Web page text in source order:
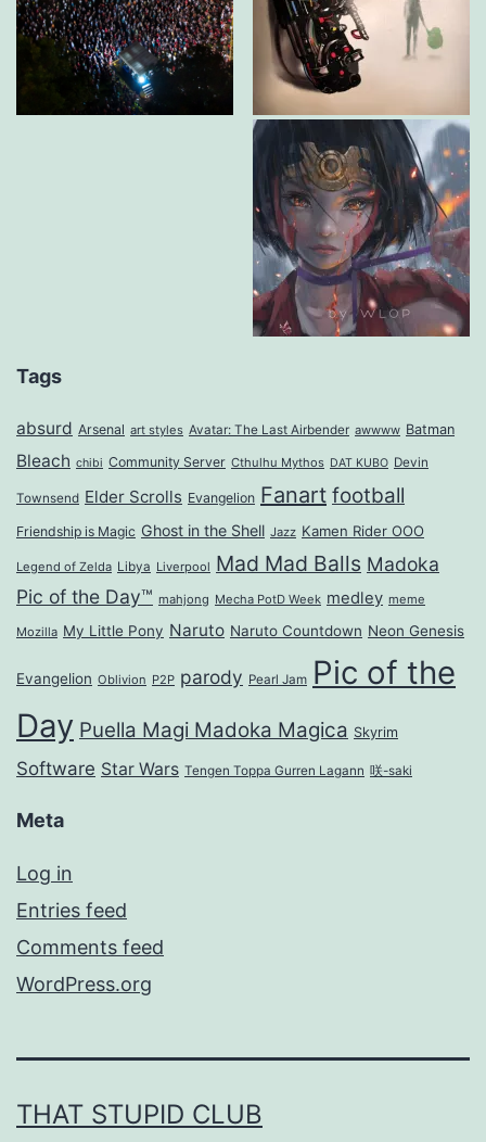
Tags
absurd Arsenal art styles Avatar: The Last Airbender awwww Batman
Bleach chibi Community Server Cthulhu Mythos DAT KUBO Devin
Townsend Elder Scrolls Evangelion Fanart football
Friendship is Magic Ghost in the Shell Jazz Kamen Rider OOO
Legend of Zelda Libya Liverpool Mad Mad Balls Madoka
Pic of the Day™ mahjong Mecha PotD Week medley meme
Mozilla My Little Pony Naruto Naruto Countdown Neon Genesis
Evangelion Oblivion P2P parody Pearl Jam Pic of the
Day Puella Magi Madoka Magica Skyrim
Software Star Wars Tengen Toppa Gurren Lagann 咲-saki
Meta
Log in
Entries feed
Comments feed
WordPress.org
THAT STUPID CLUB